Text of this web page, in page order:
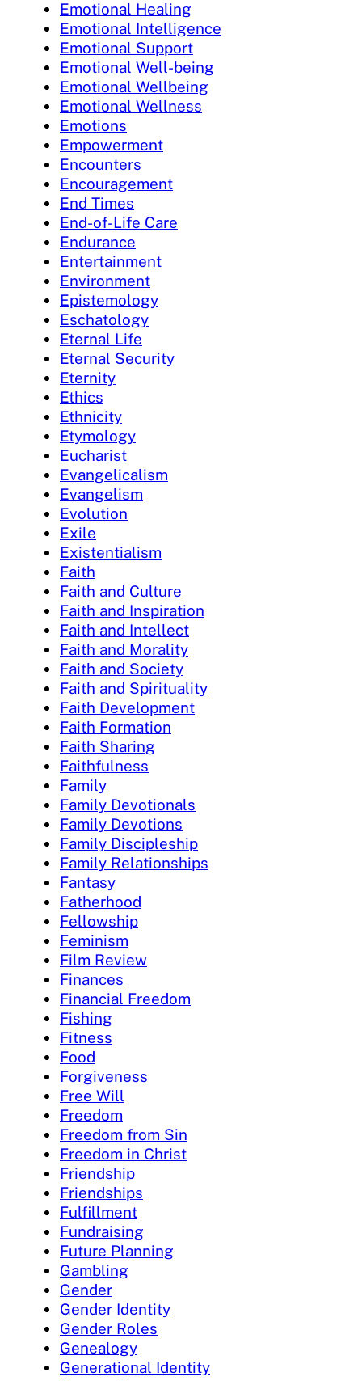
Emotional Healing
Emotional Intelligence
Emotional Support
Emotional Well-being
Emotional Wellbeing
Emotional Wellness
Emotions
Empowerment
Encounters
Encouragement
End Times
End-of-Life Care
Endurance
Entertainment
Environment
Epistemology
Eschatology
Eternal Life
Eternal Security
Eternity
Ethics
Ethnicity
Etymology
Eucharist
Evangelicalism
Evangelism
Evolution
Exile
Existentialism
Faith
Faith and Culture
Faith and Inspiration
Faith and Intellect
Faith and Morality
Faith and Society
Faith and Spirituality
Faith Development
Faith Formation
Faith Sharing
Faithfulness
Family
Family Devotionals
Family Devotions
Family Discipleship
Family Relationships
Fantasy
Fatherhood
Fellowship
Feminism
Film Review
Finances
Financial Freedom
Fishing
Fitness
Food
Forgiveness
Free Will
Freedom
Freedom from Sin
Freedom in Christ
Friendship
Friendships
Fulfillment
Fundraising
Future Planning
Gambling
Gender
Gender Identity
Gender Roles
Genealogy
Generational Identity